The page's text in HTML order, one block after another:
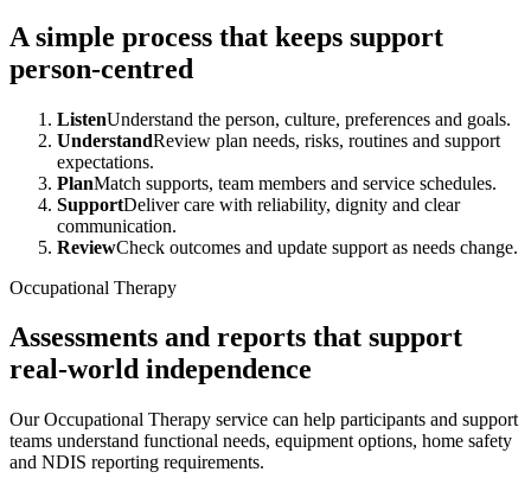
A simple process that keeps support
person-centred
ListenUnderstand the person, culture, preferences and goals.
UnderstandReview plan needs, risks, routines and support
expectations.
PlanMatch supports, team members and service schedules.
SupportDeliver care with reliability, dignity and clear
communication.
ReviewCheck outcomes and update support as needs change.
Occupational Therapy
Assessments and reports that support
real-world independence
Our Occupational Therapy service can help participants and support
teams understand functional needs, equipment options, home safety
and NDIS reporting requirements.